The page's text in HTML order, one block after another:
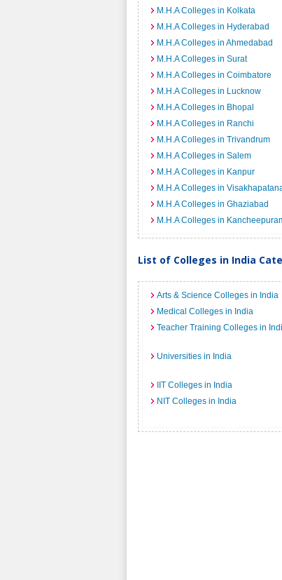
M.H.A Colleges in Kolkata
M.H.A Colleges in Hyderabad
M.H.A Colleges in Ahmedabad
M.H.A Colleges in Surat
M.H.A Colleges in Coimbatore
M.H.A Colleges in Lucknow
M.H.A Colleges in Bhopal
M.H.A Colleges in Ranchi
M.H.A Colleges in Trivandrum
M.H.A Colleges in Salem
M.H.A Colleges in Kanpur
M.H.A Colleges in
M.H.A Colleges in Ghaziabad
M.H.A Colleges in
List of Colleges in India
Arts & Science Colleges in India
Medical Colleges in India
Teacher Training Colleges in
Universities in India
IIT Colleges in India
NIT Colleges in India